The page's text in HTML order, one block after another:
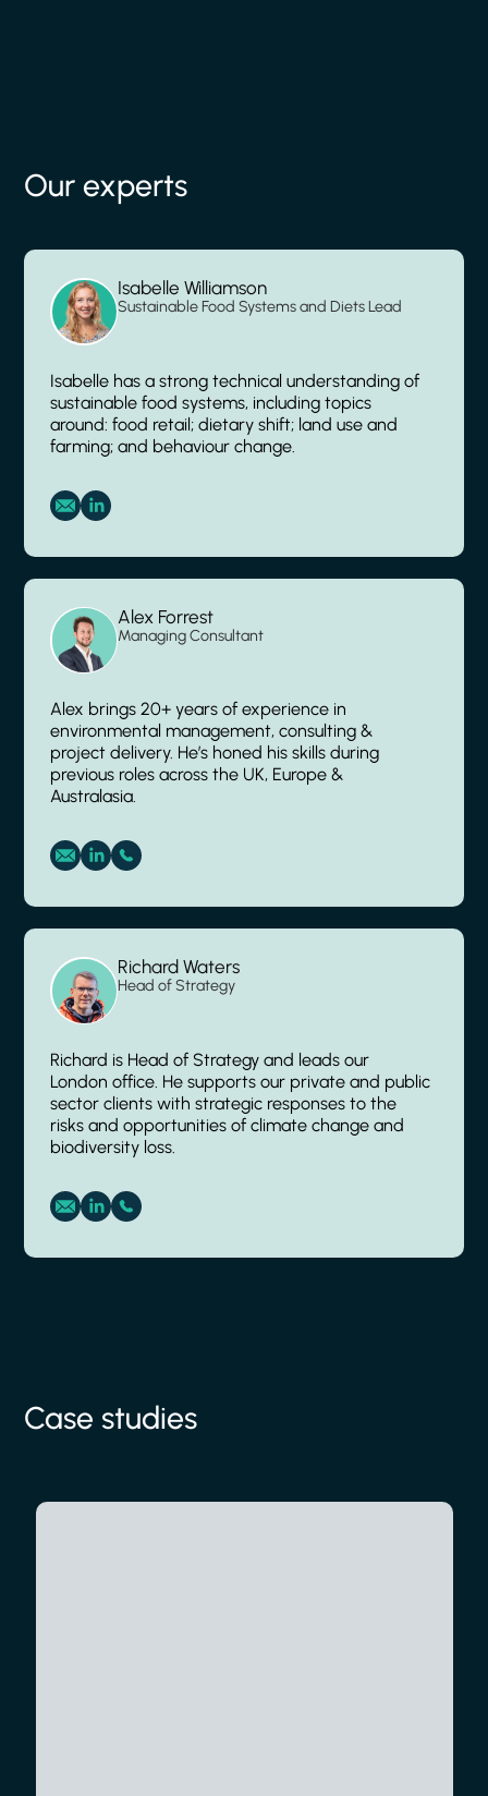
Our experts
Isabelle Williamson
Sustainable Food Systems and Diets Lead
Isabelle has a strong technical understanding of
sustainable food systems, including topics
around: food retail; dietary shift; land use and
farming; and behaviour change.
Alex Forrest
Managing Consultant
Alex brings 20+ years of experience in
environmental management, consulting &
project delivery. He’s honed his skills during
previous roles across the UK, Europe &
Australasia.
Richard Waters
Head of Strategy
Richard is Head of Strategy and leads our
London office. He supports our private and public
sector clients with strategic responses to the
risks and opportunities of climate change and
biodiversity loss.
Case studies